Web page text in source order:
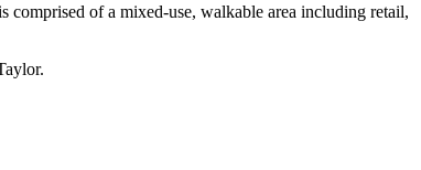
of a mixed-use, walkable area including retail,